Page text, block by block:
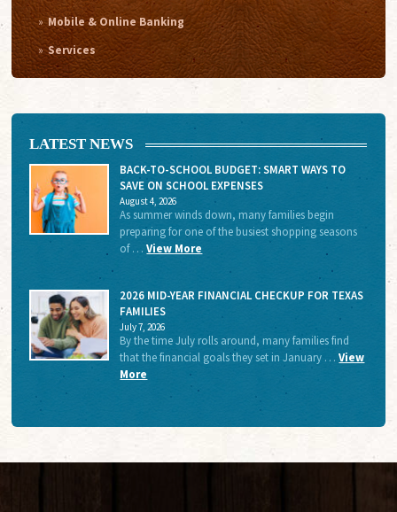
Mobile & Online Banking
Services
LATEST NEWS
BACK-TO-SCHOOL BUDGET: SMART WAYS TO
SAVE ON SCHOOL EXPENSES
August 4, 2026
As summer winds down, many families begin
preparing for one of the busiest shopping seasons
of …View More
2026 MID-YEAR FINANCIAL CHECKUP FOR TEXAS
FAMILIES
July 7, 2026
By the time July rolls around, many families find
that the financial goals they set in January …View
More